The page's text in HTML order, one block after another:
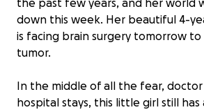
the past few years, and her world
down this week. Her beautiful 4-
is facing brain surgery tomorrow to
tumor.
In the middle of all the fear, doctor
hospital stays, this little girl still has